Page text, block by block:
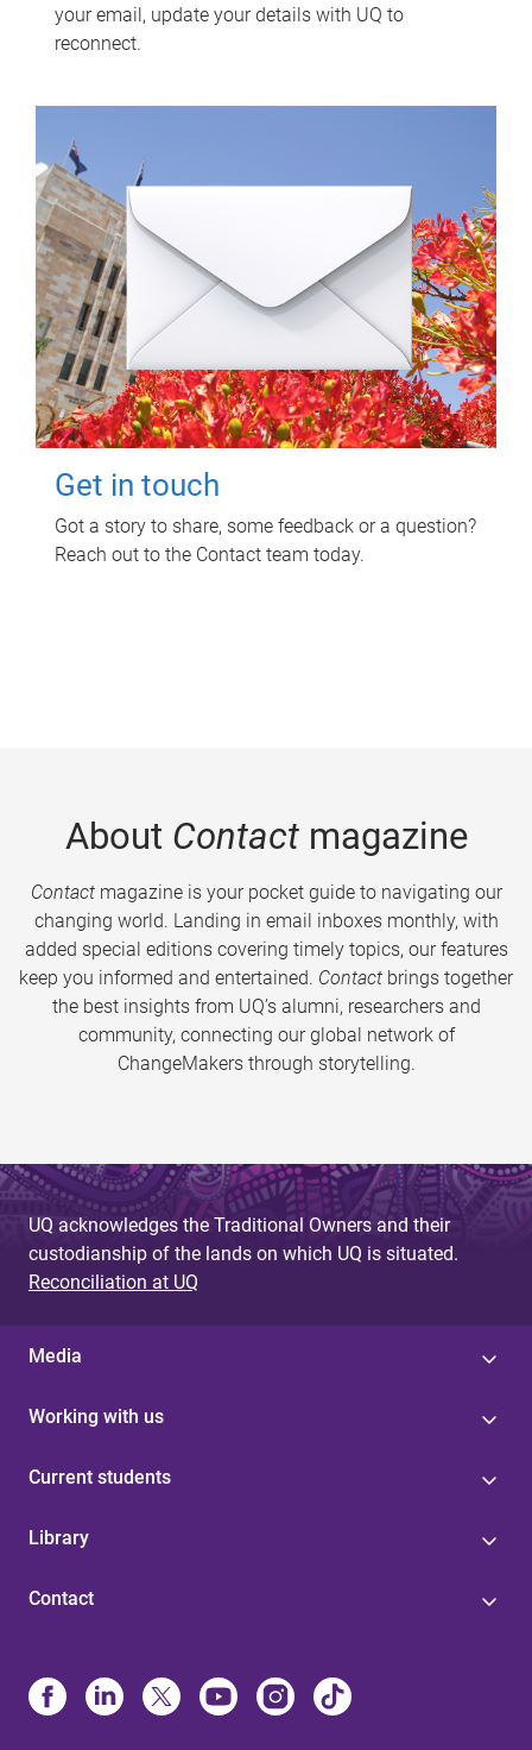
your email, update your details with UQ to
reconnect.
Get in touch
Got a story to share, some feedback or a question?
Reach out to the Contact team today.
About Contactmagazine
Contactmagazine is your pocket guide to navigating our
changing world. Landing in email inboxes monthly, with
added special editions covering timely topics, our features
keep you informed and entertained. Contact brings together
the best insights from UQ’s alumni, researchers and
community, connecting our global network of
ChangeMakers through storytelling.
UQ acknowledges the Traditional Owners and their
custodianship of the lands on which UQ is situated.
Reconciliation at UQ
Media
Working with us
Current students
Library
Contact